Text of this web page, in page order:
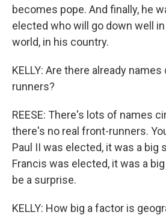
becomes pope. And finally, he
elected who will go down well
world, in his country.
KELLY: Are there already
runners?
REESE: There's lots of names
there's no real front-runners.
Paul II was elected, it was a big
Francis was elected, it was a
be a surprise.
KELLY: How big a factor is